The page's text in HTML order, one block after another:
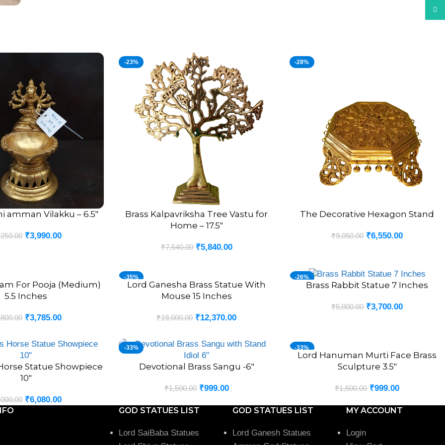
amman Vilakku – 6.5″
₹3,990.00
-23%
ADD TO CART
Brass Kalpavriksha Tree Vastu for
Home – 17.5″
₹7,540.00 ₹5,840.00
-28%
ADD TO CART
The Decorative Hexagon Stand
₹9,050.00 ₹6,550.00
For Pooja (Medium)
5.5 Inches
₹3,785.00
-35%
ADD TO CART
Lord Ganesha Brass Statue With
Mouse 15 Inches
₹19,000.00 ₹12,370.00
-26%
ADD TO CART
Brass Rabbit Statue 7 Inches
₹5,000.00 ₹3,700.00
Statue Showpiece
10″
₹6,080.00
-33%
ADD TO CART
Devotional Brass Sangu -6″
₹1,500.00 ₹999.00
-33%
ADD TO CART
Lord Hanuman Murti Face Brass
Sculpture 3.5″
₹1,500.00 ₹999.00
GOD STATUES LIST
Lord SaiBaba Statues
GOD STATUES LIST
Lord Ganesh Statues
MY ACCOUNT
Login